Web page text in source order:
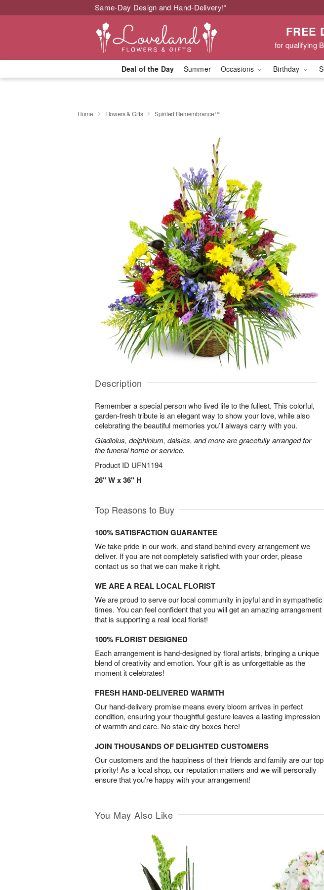
Same-Day Design and Hand-Delivery!*
FREE
for qualifying
Deal of the Day Summer Occasions Birthday
Home Flowers & Gifts Spirited Remembrance™
Description
Remember a special person who lived life to the fullest. This colorful,
garden-fresh tribute is an elegant way to show your love, while also
celebrating the beautiful memories you’ll always carry with you.
Gladiolus, delphinium, daisies, and more are gracefully arranged for
the funeral home or service.
Product ID UFN1194
26" W x 36" H
Top Reasons to Buy
100% SATISFACTION GUARANTEE
We take pride in our work, and stand behind every arrangement we
deliver. If you are not completely satisfied with your order, please
contact us so that we can make it right.
WE ARE A REAL LOCAL FLORIST
We are proud to serve our local community in joyful and in sympathetic
times. You can feel confident that you will get an amazing arrangement
that is supporting a real local florist!
100% FLORIST DESIGNED
Each arrangement is hand-designed by floral artists, bringing a unique
blend of creativity and emotion. Your gift is as unforgettable as the
moment it celebrates!
FRESH HAND-DELIVERED WARMTH
Our hand-delivery promise means every bloom arrives in perfect
condition, ensuring your thoughtful gesture leaves a lasting impression
of warmth and care. No stale dry boxes here!
JOIN THOUSANDS OF DELIGHTED CUSTOMERS
Our customers and the happiness of their friends and family are our top
priority! As a local shop, our reputation matters and we will personally
ensure that you’re happy with your arrangement!
You May Also Like